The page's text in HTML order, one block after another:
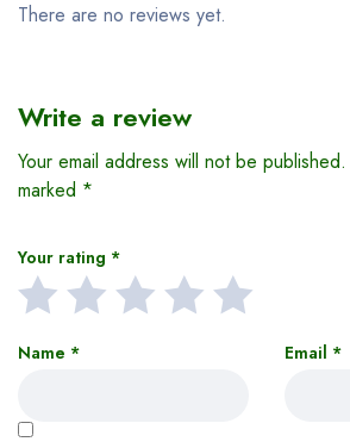
There are no reviews yet.
Write a review
Your email address will not be published.
marked *
Your rating *
Name * Email *